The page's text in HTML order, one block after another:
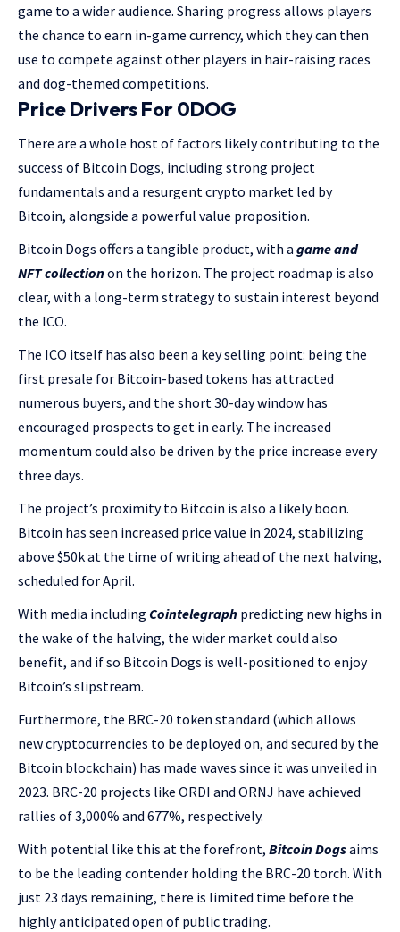
game to a wider audience. Sharing progress allows players
the chance to earn in-game currency, which they can then
use to compete against other players in hair-raising races
and dog-themed competitions.
Price Drivers For 0DOG
There are a whole host of factors likely contributing to the
success of Bitcoin Dogs, including strong project
fundamentals and a resurgent crypto market led by
Bitcoin, alongside a powerful value proposition.
Bitcoin Dogs offers a tangible product, with a game and
NFT collectionon the horizon. The project roadmap is also
clear, with a long-term strategy to sustain interest beyond
the ICO.
The ICO itself has also been a key selling point: being the
first presale for Bitcoin-based tokens has attracted
numerous buyers, and the short 30-day window has
encouraged prospects to get in early. The increased
momentum could also be driven by the price increase every
three days.
The project’s proximity to Bitcoin is also a likely boon.
Bitcoin has seen increased price value in 2024, stabilizing
above $50k at the time of writing ahead of the next halving,
scheduled for April.
With media including Cointelegraph predicting new highs in
the wake of the halving, the wider market could also
benefit, and if so Bitcoin Dogs is well-positioned to enjoy
Bitcoin’s slipstream.
Furthermore, the BRC-20 token standard (which allows
new cryptocurrencies to be deployed on, and secured by the
Bitcoin blockchain) has made waves since it was unveiled in
2023. BRC-20 projects like ORDI and ORNJ have achieved
rallies of 3,000% and 677%, respectively.
With potential like this at the forefront, Bitcoin Dogsaims
to be the leading contender holding the BRC-20 torch. With
just 23 days remaining, there is limited time before the
highly anticipated open of public trading.